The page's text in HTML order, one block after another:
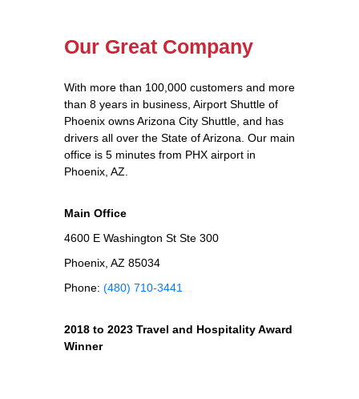
Our Great Company
With more than 100,000 customers and more
than 8 years in business, Airport Shuttle of
Phoenix owns Arizona City Shuttle, and has
drivers all over the State of Arizona. Our main
office is 5 minutes from PHX airport in
Phoenix, AZ.
Main Office
4600 E Washington St Ste 300
Phoenix, AZ 85034
Phone: (480) 710-3441
2018 to 2023 Travel and Hospitality Award
Winner